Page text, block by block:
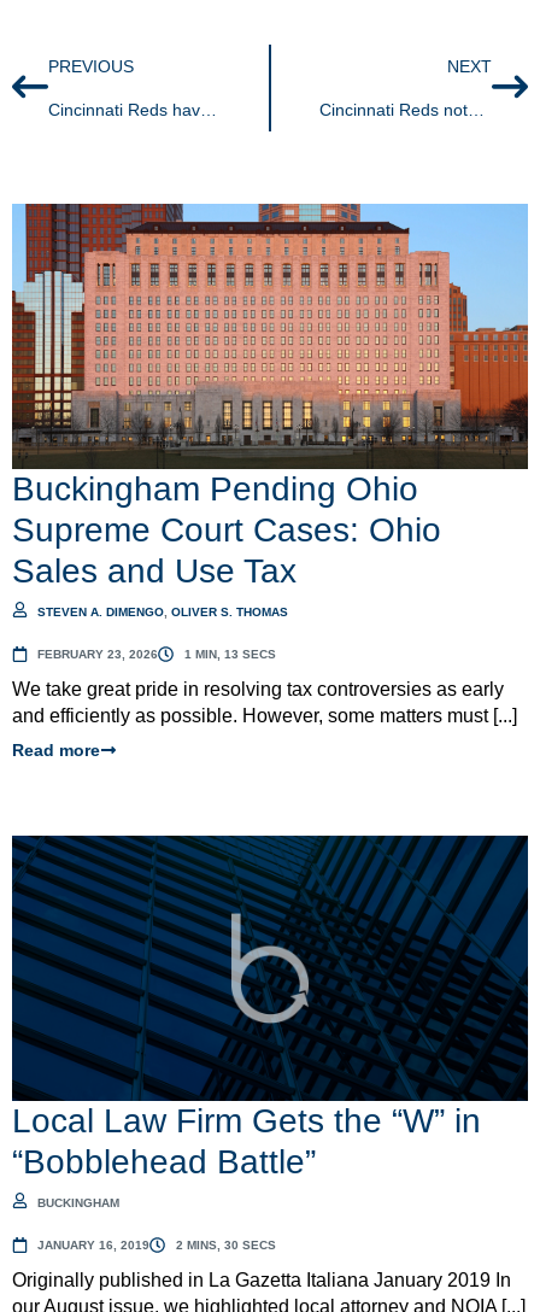
PREVIOUS NEXT
Buckingham Pending Ohio
Supreme Court Cases: Ohio
Sales and Use Tax
STEVEN A. DIMENGO ,OLIVER S. THOMAS
FEBRUARY 23, 2026 1 MIN, 13 SECS
We take great pride in resolving tax controversies as early
and efficiently as possible. However, some matters must [...]
Read more
Local Law Firm Gets the “W” in
“Bobblehead Battle”
BUCKINGHAM
JANUARY 16, 2019 2 MINS, 30 SECS
Originally published in La Gazetta Italiana January 2019 In
our August issue, we highlighted local attorney and NOIA [...]